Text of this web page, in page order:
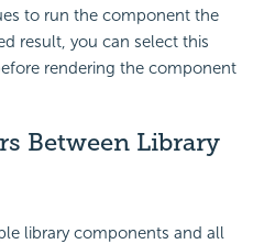
to run the component the
result, you can select this
rendering the component
Between Library
library components and all